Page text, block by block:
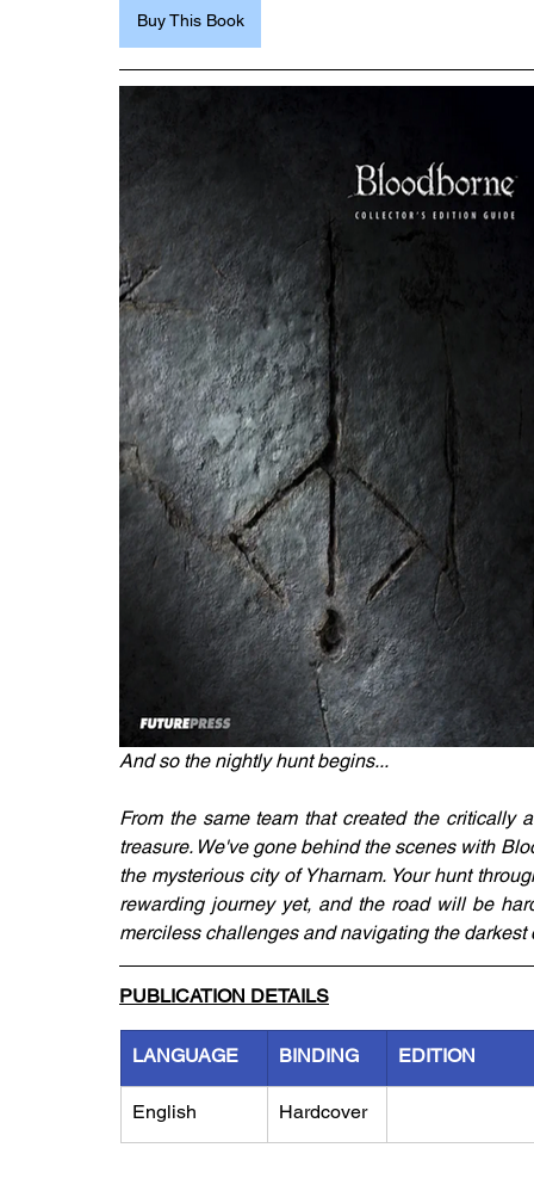
Buy This Book
And so the nightly hunt begins...
From the same team that created the critically
treasure. We've gone behind the scenes with
the mysterious city of Yharnam. Your hunt
rewarding journey yet, and the road will be
merciless challenges and navigating the darkest
PUBLICATION DETAILS
LANGUAGE BINDING EDITION
English Hardcover